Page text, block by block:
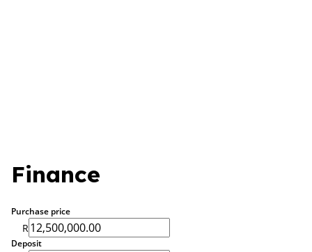
Finance
Purchase price
R
Deposit